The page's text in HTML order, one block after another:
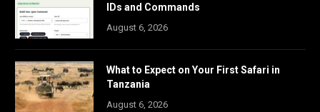
IDs and Commands
August 6, 2026
What to Expect on Your First Safari in
Tanzania
August 6, 2026